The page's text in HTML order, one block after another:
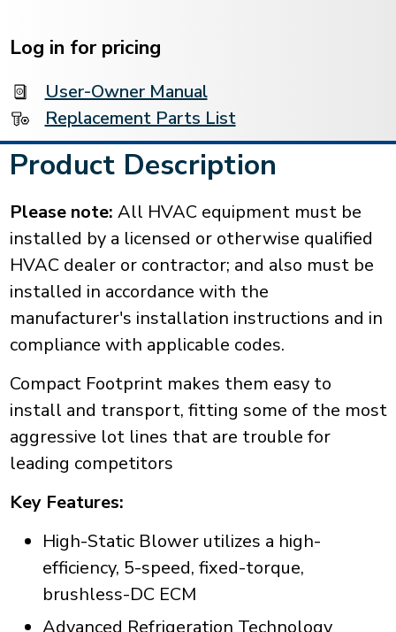
Stock:
Log in for pricing
User-Owner Manual
Replacement Parts List
Product Description
Please note: All HVAC equipment must be
installed by a licensed or otherwise qualified
HVAC dealer or contractor; and also must be
installed in accordance with the
manufacturer's installation instructions and in
compliance with applicable codes.
Compact Footprint makes them easy to
install and transport, fitting some of the most
aggressive lot lines that are trouble for
leading competitors
Key Features:
High-Static Blower utilizes a high-
efficiency, 5-speed, fixed-torque,
brushless-DC ECM